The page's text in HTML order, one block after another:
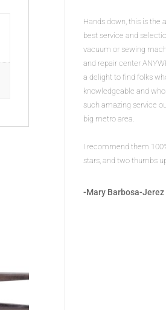
Hands down, this is the
best service and
vacuum or sewing
and repair center
a delight to find folks
knowledgeable and
such amazing service
big metro area.
I recommend them
stars, and two thumbs
-Mary Barbosa-Jerez